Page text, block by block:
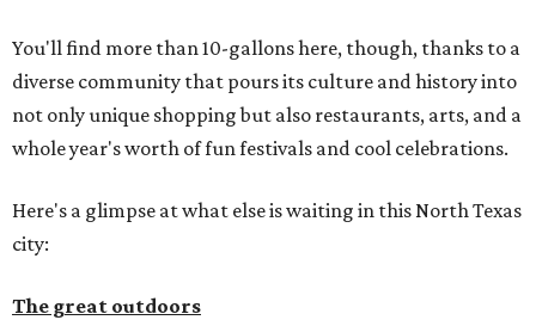
You'll find more than 10-gallons here, though, thanks to a
diverse community that pours its culture and history into
not only unique shopping but also restaurants, arts, and a
whole year's worth of fun festivals and cool celebrations.
Here's a glimpse at what else is waiting in this North Texas
city:
The great outdoors